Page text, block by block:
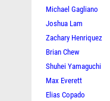
Michael Gagliano
Joshua Lam
Zachary Henriquez
Brian Chew
Shuhei Yamaguchi
Max Everett
Elias Copado